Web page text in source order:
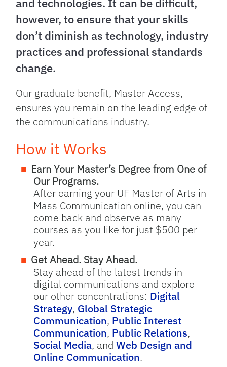
however, to ensure that your skills
don’t diminish as technology, industry
practices and professional standards
change.
Our graduate benefit, Master Access,
ensures you remain on the leading edge of
the communications industry.
How it Works
Earn Your Master’s Degree from One of
Our Programs.
After earning your UF Master of Arts in
Mass Communication online, you can
come back and observe as many
courses as you like for just $500 per
year.
Get Ahead. Stay Ahead.
Stay ahead of the latest trends in
digital communications and explore
our other concentrations: Digital
Strategy, Global Strategic
Communication, Public Interest
Communication, Public Relations,
Social Media, andWeb Design and
Online Communication.